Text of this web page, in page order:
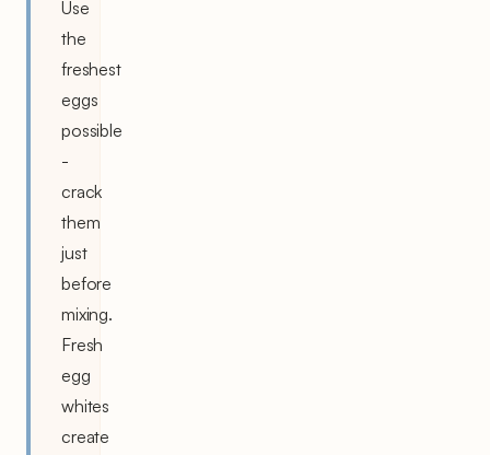
Use
the
freshest
eggs
possible
-
crack
them
just
before
mixing.
Fresh
egg
whites
create